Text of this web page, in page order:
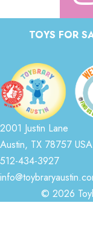
TOYS FOR
2001 Justin Lane
Austin, TX 78757 USA
512-434-3927
© 2026